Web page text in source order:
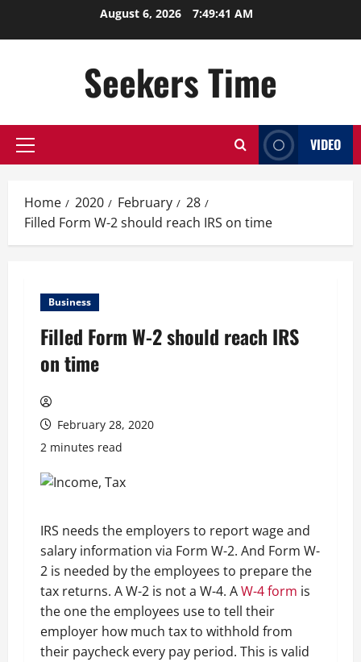
August 6, 2026 7:49:41 AM
Seekers Time
Primary
VIDEO
Home 2020 February
28
Filled Form W-2 should reach IRS on time
Business
Filled Form W-2 should reach IRS
on time
February 28, 2020
2 minutes read
IRS needs the employers to report wage and
salary information via Form W-2. And Form W-
2 is needed by the employees to prepare the
tax returns. A W-2 is not a W-4. AW-4 form is
the one the employees use to tell their
employer how much tax to withhold from
their paycheck every pay period. This is valid